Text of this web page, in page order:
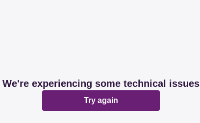
We're experiencing some technical issues
Try again